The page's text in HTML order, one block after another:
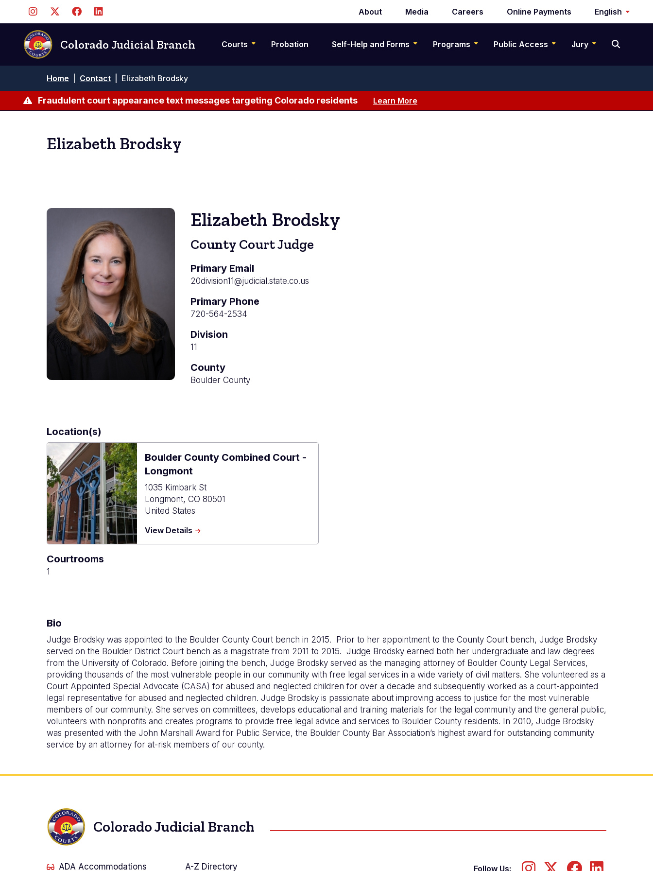
content
Secondary
navigation
About Media Careers Online Payments English
Colorado Judicial Branch Courts Probation Self-Help and Forms Programs Public Access Jury
Breadcrumb
Home Contact Elizabeth Brodsky
Fraudulent court appearance text messages targeting Colorado residents Learn More
Elizabeth Brodsky
Elizabeth Brodsky
County Court Judge
Primary Email
20division11@judicial.state.co.us
Primary Phone
720-564-2534
Division
11
County
Boulder County
Location(s)
Boulder County Combined Court -
Longmont
1035 Kimbark St
Longmont, CO 80501
United States
View Details about
Courtrooms
1
Bio
Judge Brodsky was appointed to the Boulder County Court bench in 2015. Prior to her appointment to the County Court bench, Judge Brodsky
served on the Boulder District Court bench as a magistrate from 2011 to 2015. Judge Brodsky earned both her undergraduate and law degrees
from the University of Colorado. Before joining the bench, Judge Brodsky served as the managing attorney of Boulder County Legal Services,
providing thousands of the most vulnerable people in our community with free legal services in a wide variety of civil matters. She volunteered as a
Court Appointed Special Advocate (CASA) for abused and neglected children for over a decade and subsequently worked as a court-appointed
legal representative for abused and neglected children. Judge Brodsky is passionate about improving access to justice for the most vulnerable
members of our community. She serves on committees, develops educational and training materials for the legal community and the general public,
volunteers with nonprofits and creates programs to provide free legal advice and services to Boulder County residents. In 2010, Judge Brodsky
was presented with the John Marshall Award for Public Service, the Boulder County Bar Association’s highest award for outstanding community
service by an attorney for at-risk members of our county.
Colorado Judicial Branch
ADA Accommodations A-Z Directory Follow Us: